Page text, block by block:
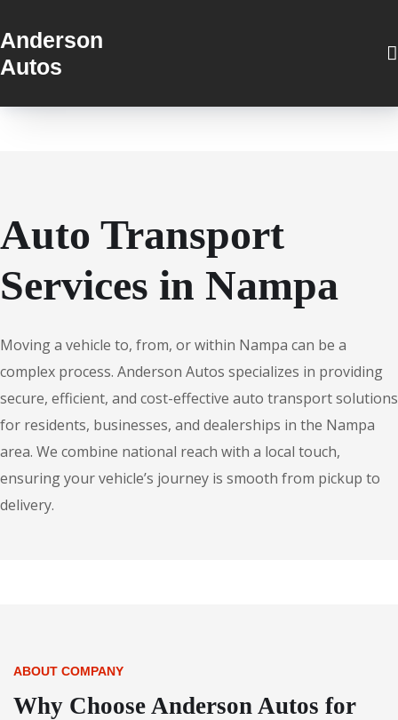
Anderson
Autos
Auto Transport
Services in Nampa
Moving a vehicle to, from, or within Nampa can be a
complex process. Anderson Autos specializes in providing
secure, efficient, and cost-effective auto transport solutions
for residents, businesses, and dealerships in the Nampa
area. We combine national reach with a local touch,
ensuring your vehicle’s journey is smooth from pickup to
delivery.
ABOUT COMPANY
Why Choose Anderson Autos for